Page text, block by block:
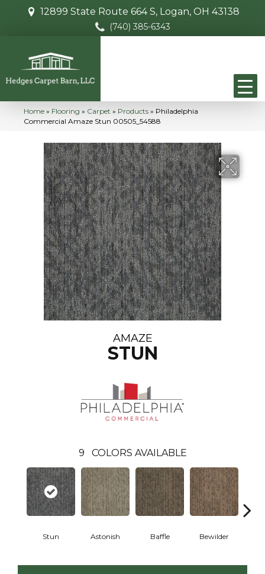
12899 State Route 664 S, Logan, OH 43138
(740) 385-6343
Home » Flooring » Carpet » Products » Philadelphia
Commercial Amaze Stun 00505_54588
AMAZE
STUN
9 COLORS AVAILABLE
Stun Astonish Baffle Bewilder